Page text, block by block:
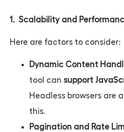
1. Scalability and
Here are factors to consider:
Dynamic Content
tool can support
Headless browsers are
this.
Pagination and Rate